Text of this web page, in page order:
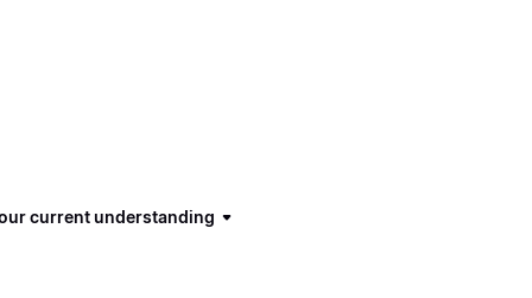
current understanding